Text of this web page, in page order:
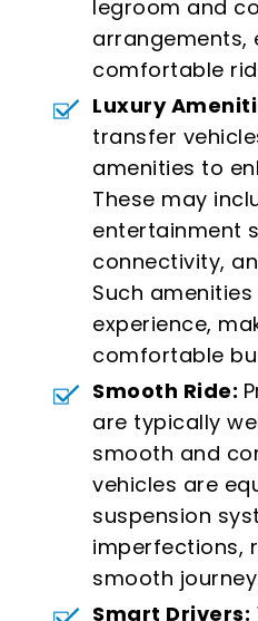
legroom and
arrangements,
comfortable
Luxury
transfer
amenities to
These may
entertainment
connectivity,
Such
experience,
comfortable
Smooth Ride:
are typically
smooth and
vehicles are
suspension
imperfections,
smooth
Smart Drivers: